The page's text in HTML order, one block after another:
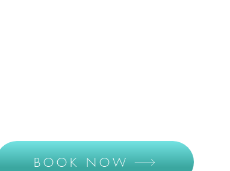
BOOK NOW